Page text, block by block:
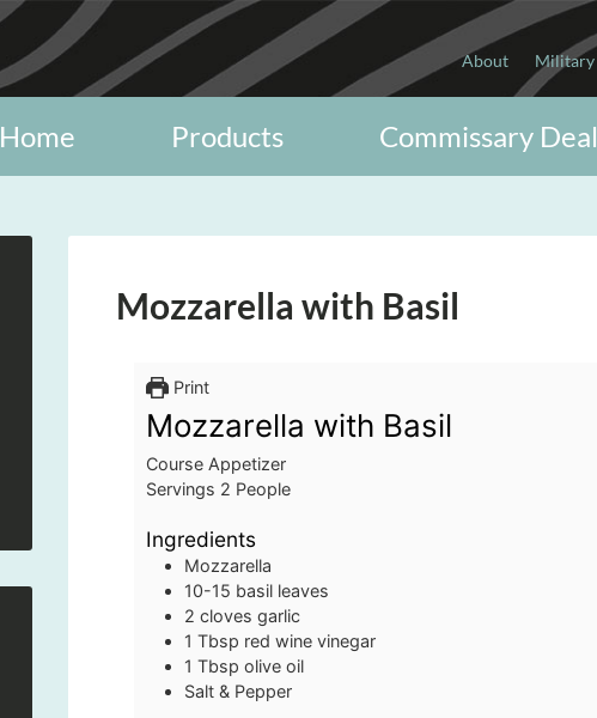
About Military
Commissary
Products
Home
Mozzarella with Basil
Print
Mozzarella with Basil
Course Appetizer
Servings 2 People
Ingredients
Mozzarella
10-15 basil leaves
2 cloves garlic
1 Tbsp red wine vinegar
1 Tbsp olive oil
Salt & Pepper